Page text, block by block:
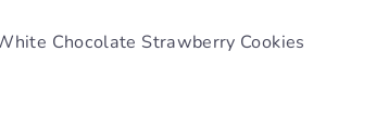
Chocolate Strawberry Cookies